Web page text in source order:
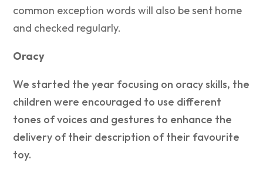
common exception words will also be sent home
and checked regularly.
Oracy
We started the year focusing on oracy skills, the
children were encouraged to use different
tones of voices and gestures to enhance the
delivery of their description of their favourite
toy.